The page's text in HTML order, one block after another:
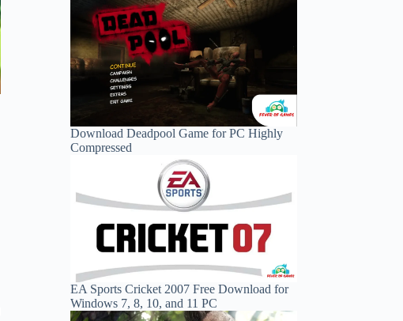
Download Deadpool Game for PC Highly
Compressed
EA Sports Cricket 2007 Free Download for
Windows 7, 8, 10, and 11 PC